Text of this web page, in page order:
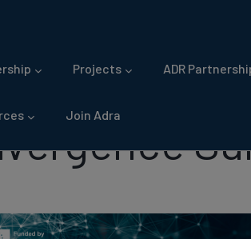
Projects ADR
Join Adra